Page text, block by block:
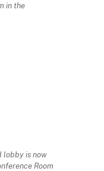
in the
lobby is now
Room